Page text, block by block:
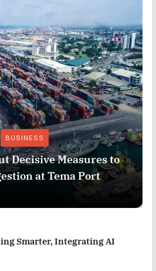
BUSINESS
Decisive Measures to
at Tema Port
Smarter, Integrating AI